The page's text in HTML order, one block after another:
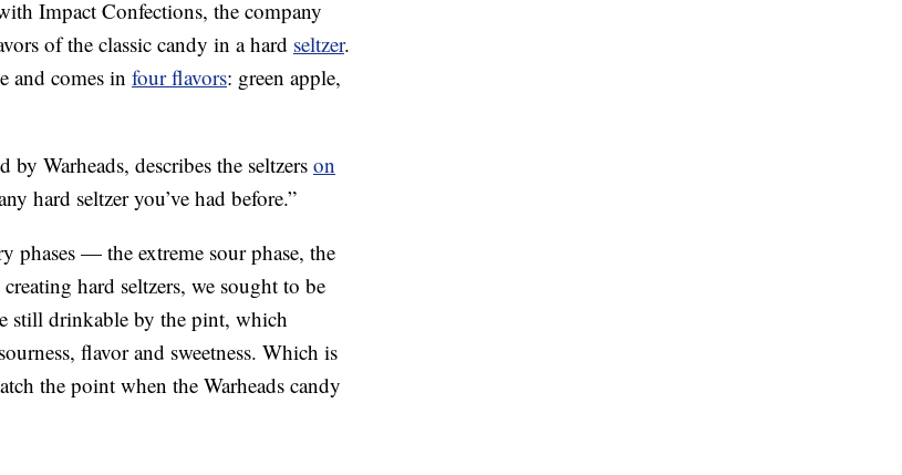
Impact Confections, the company
of the classic candy in a hard seltzer.
and comes in four flavors: green apple,
by Warheads, describes the seltzers on
hard seltzer you’ve had before.”
phases — the extreme sour phase, the
hard seltzers, we sought to be
still drinkable by the pint, which
flavor and sweetness. Which is
the point when the Warheads candy